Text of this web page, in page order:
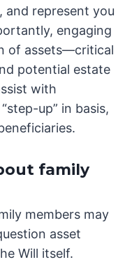
and represent you
engaging
of assets—critical
potential estate
with
up” in basis,
family
members may
asset
Will itself.